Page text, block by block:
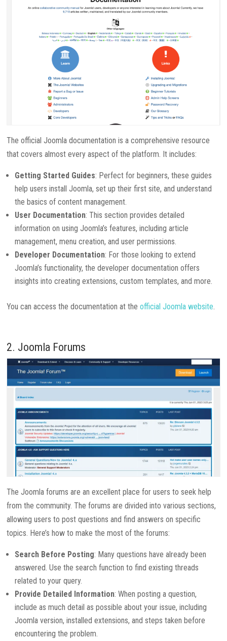
The official Joomla documentation is a comprehensive resource
that covers almost every aspect of the platform. It includes:
Getting Started Guides: Perfect for beginners, these guides
help users install Joomla, set up their first site, and understand
the basics of content management.
User Documentation: This section provides detailed
information on using Joomla’s features, including article
management, menu creation, and user permissions.
Developer Documentation: For those looking to extend
Joomla’s functionality, the developer documentation offers
insights into creating extensions, custom templates, and more.
You can access the documentation at theofficial Joomla website
2. Joomla Forums
The Joomla forums are an excellent place for users to seek help
from the community. The forums are divided into various sections,
allowing users to post questions and find answers on specific
topics. Here’s how to make the most of the forums:
Search Before Posting: Many questions have already been
answered. Use the search function to find existing threads
related to your query.
Provide Detailed Information: When posting a question,
include as much detail as possible about your issue, including
Joomla version, installed extensions, and steps taken before
encountering the problem.